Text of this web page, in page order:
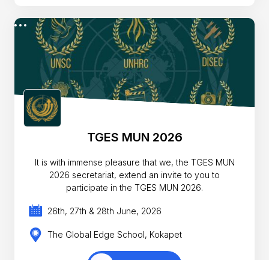
TGES MUN 2026
It is with immense pleasure that we, the TGES MUN
2026 secretariat, extend an invite to you to
participate in the TGES MUN 2026.
26th, 27th & 28th June, 2026
The Global Edge School, Kokapet